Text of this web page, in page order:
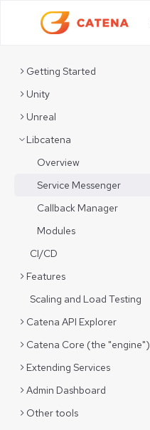
Getting Started
Unity
Unreal
Libcatena
Overview
Service Messenger
Callback Manager
Modules
CI/CD
Features
Scaling and Load Testing
Catena API Explorer
Catena Core (the "engine")
Extending Services
Admin Dashboard
Other tools